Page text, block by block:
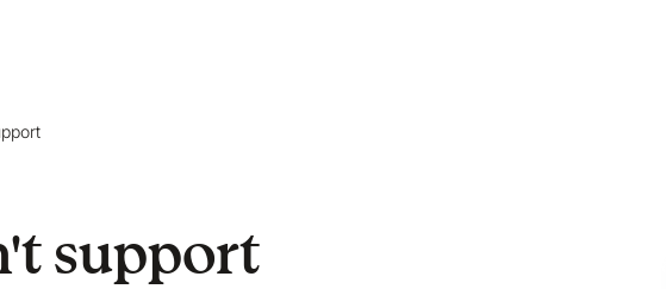
support